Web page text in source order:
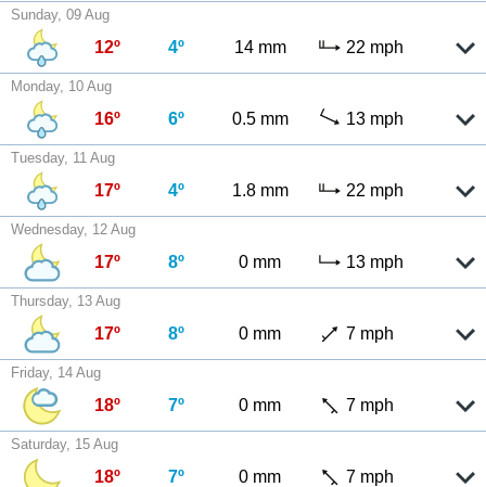
Sunday, 09 Aug
12º 4º 14 mm 22 mph
Monday, 10 Aug
16º 6º 0.5 mm 13 mph
Tuesday, 11 Aug
17º 4º 1.8 mm 22 mph
Wednesday, 12 Aug
17º 8º 0 mm 13 mph
Thursday, 13 Aug
17º 8º 0 mm 7 mph
Friday, 14 Aug
18º 7º 0 mm 7 mph
Saturday, 15 Aug
18º 7º 0 mm 7 mph